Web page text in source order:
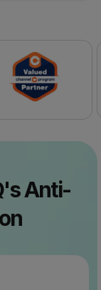
Anti-